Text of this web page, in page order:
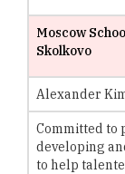
Moscow
Skolkovo
Alexander
Committed to
developing
to help